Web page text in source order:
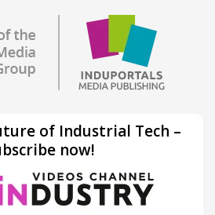
of Industrial Tech –
now!